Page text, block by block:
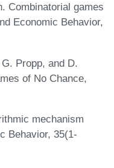
Combinatorial games
Economic Behavior,
Propp, and D.
of No Chance,
mechanism
Behavior, 35(1-